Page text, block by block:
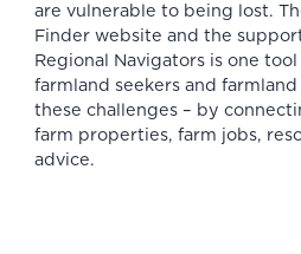
are vulnerable to being lost.
Finder website and the
Regional Navigators is one
farmland seekers and
these challenges – by
farm properties, farm jobs,
advice.